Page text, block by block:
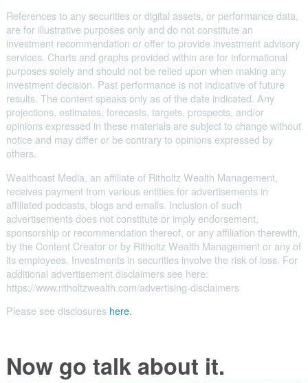
References to any securities or digital assets, or performance data,
are for illustrative purposes only and do not constitute an
investment recommendation or offer to provide investment advisory
services. Charts and graphs provided within are for informational
purposes solely and should not be relied upon when making any
investment decision. Past performance is not indicative of future
results. The content speaks only as of the date indicated. Any
projections, estimates, forecasts, targets, prospects, and/or
opinions expressed in these materials are subject to change without
notice and may differ or be contrary to opinions expressed by
others.
Wealthcast Media, an affiliate of Ritholtz Wealth Management,
receives payment from various entities for advertisements in
affiliated podcasts, blogs and emails. Inclusion of such
advertisements does not constitute or imply endorsement,
sponsorship or recommendation thereof, or any affiliation therewith,
by the Content Creator or by Ritholtz Wealth Management or any of
its employees. Investments in securities involve the risk of loss. For
additional advertisement disclaimers see here:
https://www.ritholtzwealth.com/advertising-disclaimers
Please see disclosures here.
Now go talk about it.